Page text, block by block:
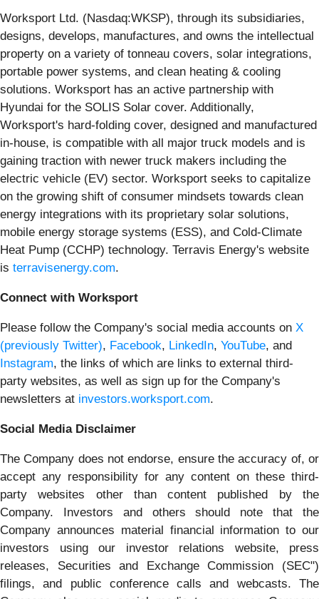
Worksport Ltd. (Nasdaq:WKSP), through its subsidiaries,
designs, develops, manufactures, and owns the intellectual
property on a variety of tonneau covers, solar integrations,
portable power systems, and clean heating & cooling
solutions. Worksport has an active partnership with
Hyundai for the SOLIS Solar cover. Additionally,
Worksport's hard-folding cover, designed and manufactured
in-house, is compatible with all major truck models and is
gaining traction with newer truck makers including the
electric vehicle (EV) sector. Worksport seeks to capitalize
on the growing shift of consumer mindsets towards clean
energy integrations with its proprietary solar solutions,
mobile energy storage systems (ESS), and Cold-Climate
Heat Pump (CCHP) technology. Terravis Energy's website
is terravisenergy.com.
Connect with Worksport
Please follow the Company's social media accounts on X
(previously Twitter), Facebook, LinkedIn, YouTube, and
Instagram, the links of which are links to external third-
party websites, as well as sign up for the Company's
newsletters at investors.worksport.com.
Social Media Disclaimer
The Company does not endorse, ensure the accuracy of, or
accept any responsibility for any content on these third-
party websites other than content published by the
Company. Investors and others should note that the
Company announces material financial information to our
investors using our investor relations website, press
releases, Securities and Exchange Commission (SEC")
filings, and public conference calls and webcasts. The